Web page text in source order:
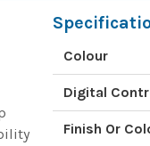
Colour
Digital
Finish Or